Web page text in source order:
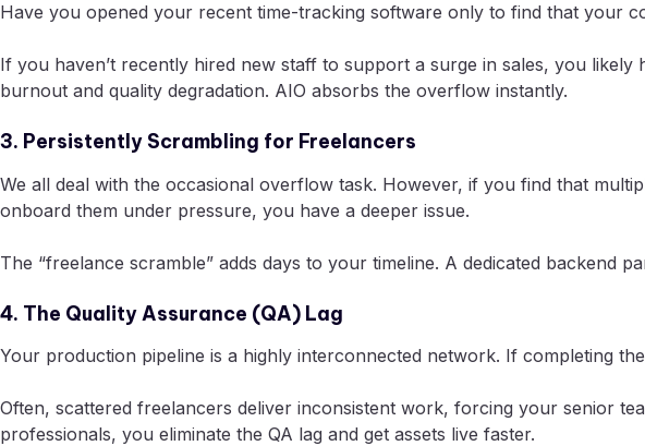
Have you opened your recent time-tracking software only to find that your
If you haven’t recently hired new staff to support a surge in sales, you
burnout and quality degradation. AIO absorbs the overflow instantly.
3. Persistently Scrambling for Freelancers
We all deal with the occasional overflow task. However, if you find that
onboard them under pressure, you have a deeper issue.
The “freelance scramble” adds days to your timeline. A dedicated backend
4. The Quality Assurance (QA) Lag
Your production pipeline is a highly interconnected network. If completing
Often, scattered freelancers deliver inconsistent work, forcing your senior
professionals, you eliminate the QA lag and get assets live faster.